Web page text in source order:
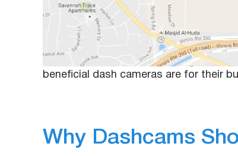
December 30, 2019Anna
Whether a business has three
being liable if there is a driving
managers are starting to notice that
beneficial dash cameras are for their
Why Dashcams